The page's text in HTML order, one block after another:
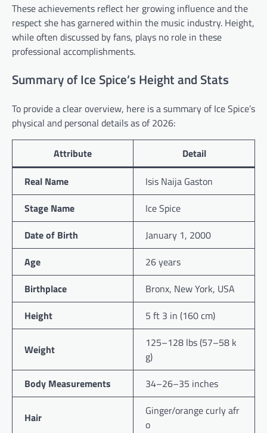
These achievements reflect her growing influence and the
respect she has garnered within the music industry. Height,
while often discussed by fans, plays no role in these
professional accomplishments.
Summary of Ice Spice’s Height and Stats
To provide a clear overview, here is a summary of Ice Spice’s
physical and personal details as of 2026:
Attribute
Detail
Real Name
Isis Naija Gaston
Stage Name
Ice Spice
Date of Birth
January 1, 2000
Age
26 years
Birthplace
Bronx, New York, USA
Height
5 ft 3 in (160 cm)
Weight
125–128 lbs (57–58 k
g)
Body Measurements
34–26–35 inches
Hair
Ginger/orange curly afr
o